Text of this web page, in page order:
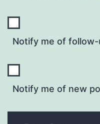
Notify me of
Notify me of new